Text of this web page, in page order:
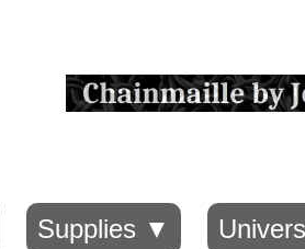
Supplies ▼